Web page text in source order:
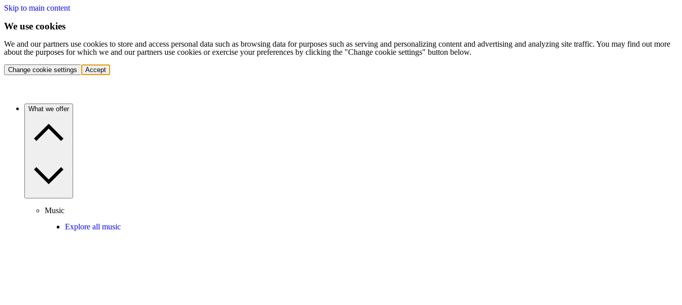
Skip to main content
We use cookies
We and our partners use cookies to store and access personal data such as browsing data for purposes such as serving and personalizing content and advertising and analyzing site traffic. You may find out more
about the purposes for which we and our partners use cookies or exercise your preferences by clicking the "Change cookie settings" button below.
Change cookie settings Accept
What we offer
Music
Explore all music